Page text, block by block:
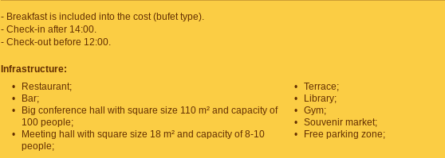
- Breakfast is included into the cost (bufet type).
- Check-in after 14:00.
- Check-out before 12:00.
Infrastructure:
•
Restaurant;
•
Bar;
•
Big conference hall with square size 110 m² and capacity of
100 people;
•
Meeting hall with square size 18 m² and capacity of 8-10
people;
• Terrace;
•
Library;
• Gym;
• Souvenir market;
•
Free parking zone;